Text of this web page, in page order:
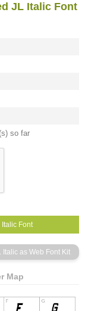
JL Italic Font
so far
Map